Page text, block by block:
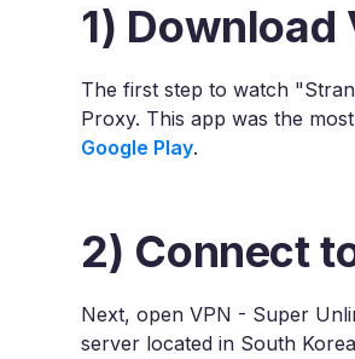
1) Download
The first step to watch
Proxy. This app was the
Google Play.
2) Connect
Next, open VPN - Super
server located in South